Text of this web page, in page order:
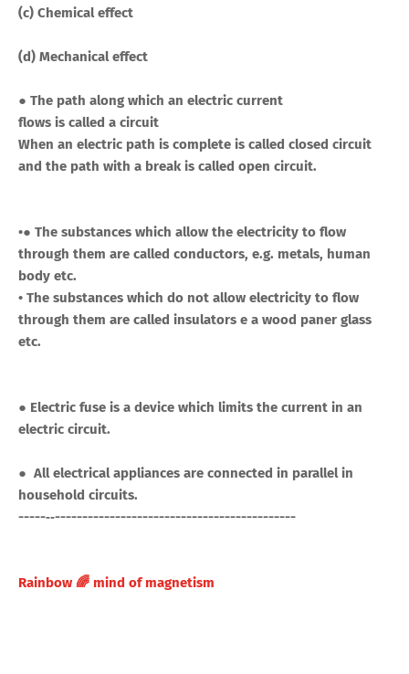
(c) Chemical effect
(d) Mechanical effect
● The path along which an electric current
flows is called a circuit
When an electric path is complete is called closed circuit
and the path with a break is called open circuit.
•● The substances which allow the electricity to flow
through them are called conductors, e.g. metals, human
body etc.
• The substances which do not allow electricity to flow
through them are called insulators e a wood paner glass
etc.
● Electric fuse is a device which limits the current in an
electric circuit.
● All electrical appliances are connected in parallel in
household circuits.
-----‐‐--------------------------------------------
Rainbow 🌈 mind of magnetism